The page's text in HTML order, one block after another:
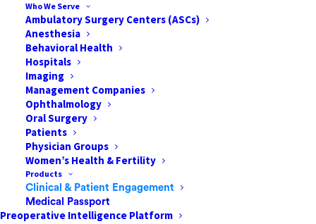
Who We Serve
Ambulatory Surgery Centers (ASCs)
Anesthesia
Behavioral Health
Hospitals
Imaging
Management Companies
Ophthalmology
Oral Surgery
Patients
Physician Groups
Women’s Health & Fertility
Products
Clinical & Patient Engagement
Medical Passport
Preoperative Intelligence Platform
Preventing Surgery
Cancellations Related to
GLP-1 Agonists
What are GLP-1 Agonists? GLP-1 stands for
Glucagon-like peptide-1 receptor. Glucagon-
like peptide-1 is naturally secreted from your